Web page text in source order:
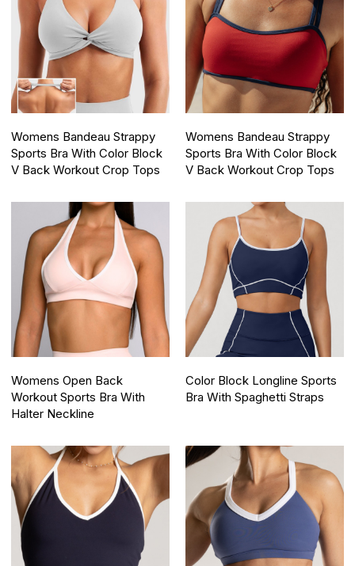
Womens Bandeau Strappy
Sports Bra With Color Block
V Back Workout Crop Tops
Womens Bandeau Strappy
Sports Bra With Color Block
V Back Workout Crop Tops
Womens Open Back
Workout Sports Bra With
Halter Neckline
Color Block Longline Sports
Bra With Spaghetti Straps